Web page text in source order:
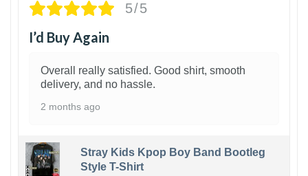
5/5
I’d Buy Again
Overall really satisfied. Good shirt, smooth
delivery, and no hassle.
2 months ago
Stray Kids Kpop Boy Band Bootleg
Style T-Shirt